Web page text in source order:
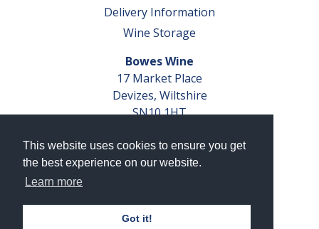
This website uses cookies to ensure you get
the best experience on our website.
Learn more
Got it!
Delivery Information
Wine Storage
Bowes Wine
17 Market Place
Devizes, Wiltshire
SN10 1HT
VAT No. GB 793 599 360
Company Reg. No. 04351048
AWRS Reg. No. XBAW00000105003